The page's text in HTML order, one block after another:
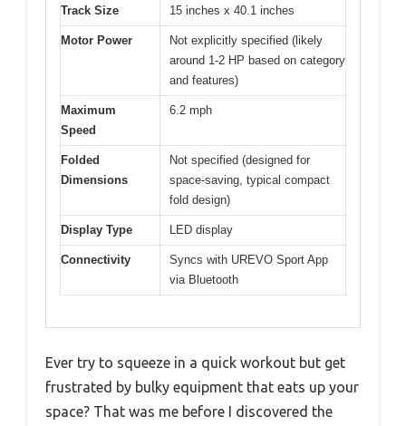
Track Size 15 inches x 40.1 inches
Motor Power
Not explicitly specified (likely
around 1-2 HP based on category
and features)
Maximum
Speed
6.2 mph
Folded
Dimensions
Not specified (designed for
space-saving, typical compact
fold design)
Display Type LED display
Connectivity
Syncs with UREVO Sport App
via Bluetooth
Ever try to squeeze in a quick workout but get
frustrated by bulky equipment that eats up your
space? That was me before I discovered the